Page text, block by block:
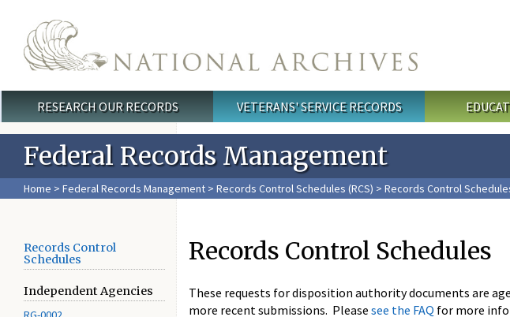
Main menu
RESEARCH OUR RECORDS VETERANS' SERVICE RECORDS
Federal Records Management
Home > Federal Records Management > Records Control Schedules (RCS) > Records Control
Records Control
Schedules
Independent Agencies
Records Control Schedules
These requests for disposition authority documents are
more recent submissions. Please see the FAQ for more